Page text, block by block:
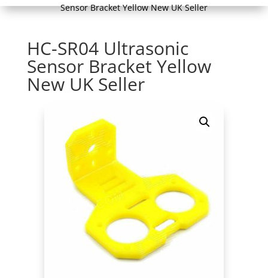
Sensor Bracket Yellow New UK Seller
HC-SR04 Ultrasonic
Sensor Bracket Yellow
New UK Seller